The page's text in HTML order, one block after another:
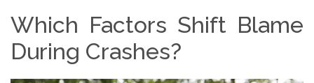
Which Factors Shift Blame
During Crashes?